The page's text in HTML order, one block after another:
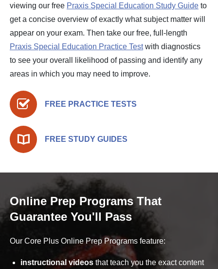
viewing our free Praxis Special Education Study Guide to
get a concise overview of exactly what subject matter will
appear on your exam. Then take our free, full-length
Praxis Special Education Practice Testwith diagnostics
to see your overall likelihood of passing and identify any
areas in which you may need to improve.
FREE PRACTICE TESTS
FREE STUDY GUIDES
Online Prep Programs That
Guarantee You'll Pass
Our Core Plus Online Prep Programs feature:
instructional videos that teach you the exact content